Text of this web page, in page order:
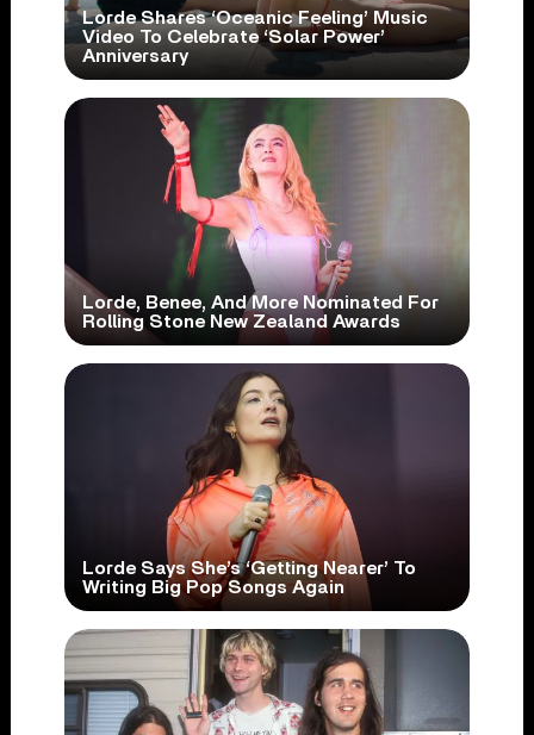
Lorde Shares ‘Oceanic Feeling’ Music
Video To Celebrate ‘Solar Power’
Anniversary
Lorde, Benee, And More Nominated For
Rolling Stone New Zealand Awards
Lorde Says She’s ‘Getting Nearer’ To
Writing Big Pop Songs Again